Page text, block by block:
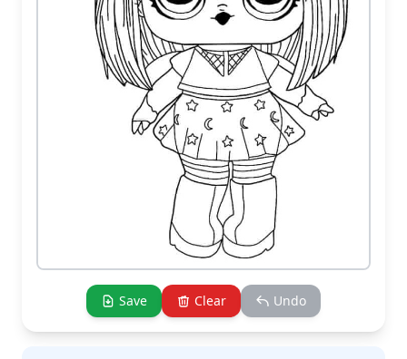
Save Clear Undo